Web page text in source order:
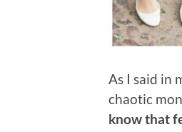
As I said in
chaotic
know that